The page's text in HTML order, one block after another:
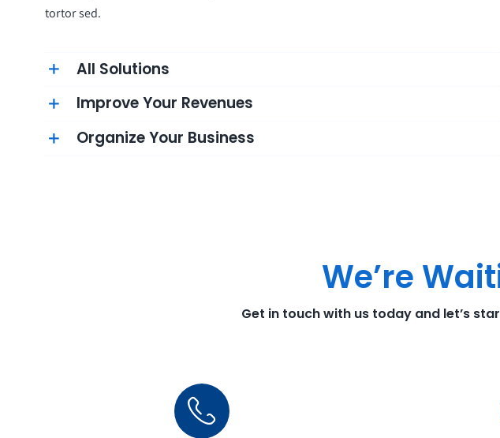
tortor sed.
All Solutions
Improve Your Revenues
Organize Your Business
We’re
Get in touch with us today and let’s